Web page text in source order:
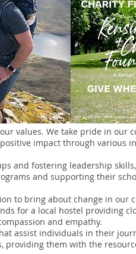
values. We take pride in
impact through various
and fostering leadership
and supporting their
to bring about change in our
for a local hostel providing
and empathy.
assist individuals in their
them with the